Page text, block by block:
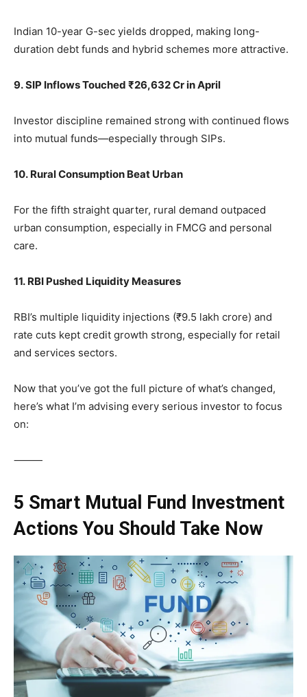
Indian 10-year G-sec yields dropped, making long-
duration debt funds and hybrid schemes more attractive.
9. SIP Inflows Touched ₹26,632 Cr in April
Investor discipline remained strong with continued flows
into mutual funds—especially through SIPs.
10. Rural Consumption Beat Urban
For the fifth straight quarter, rural demand outpaced
urban consumption, especially in FMCG and personal
care.
11. RBI Pushed Liquidity Measures
RBI’s multiple liquidity injections (₹9.5 lakh crore) and
rate cuts kept credit growth strong, especially for retail
and services sectors.
Now that you’ve got the full picture of what’s changed,
here’s what I’m advising every serious investor to focus
on:
⸻
5 Smart Mutual Fund Investment
Actions You Should Take Now